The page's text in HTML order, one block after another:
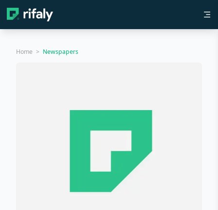
Home > Newspapers